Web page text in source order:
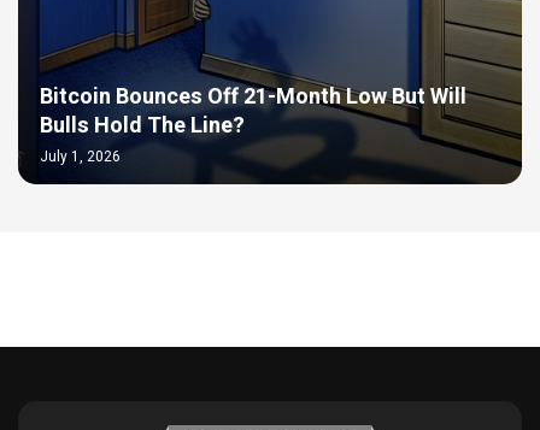
Bitcoin Bounces Off 21-Month Low But Will
Bulls Hold The Line?
July 1, 2026